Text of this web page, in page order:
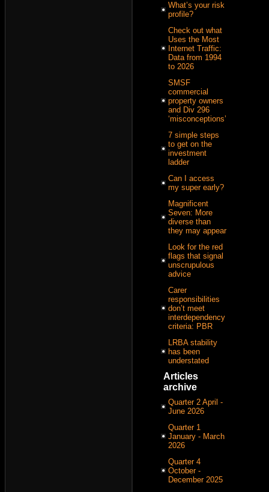
What’s your risk
profile?
Check out what
Uses the Most
Internet Traffic:
Data from 1994
to 2026
SMSF
commercial
property owners
and Div 296
‘misconceptions’
7 simple steps
to get on the
investment
ladder
Can I access
my super early?
Magnificent
Seven: More
diverse than
they may appear
Look for the red
flags that signal
unscrupulous
advice
Carer
responsibilities
don’t meet
interdependency
criteria: PBR
LRBA stability
has been
understated
Articles
archive
Quarter 2 April -
June 2026
Quarter 1
January - March
2026
Quarter 4
October -
December 2025